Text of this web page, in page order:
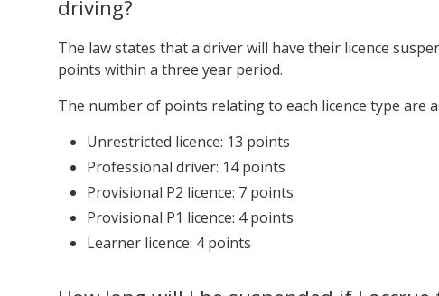
driving?
The law states that a driver will have their licence
points within a three year period.
The number of points relating to each licence type are
Unrestricted licence: 13 points
Professional driver: 14 points
Provisional P2 licence: 7 points
Provisional P1 licence: 4 points
Learner licence: 4 points